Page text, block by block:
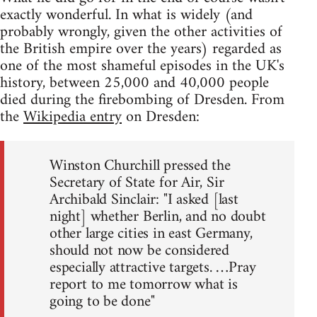
exactly wonderful. In what is widely (and
probably wrongly, given the other activities of
the British empire over the years) regarded as
one of the most shameful episodes in the UK's
history, between 25,000 and 40,000 people
died during the firebombing of Dresden. From
theWikipedia entryon Dresden:
Winston Churchill pressed the
Secretary of State for Air, Sir
Archibald Sinclair: "I asked [last
night] whether Berlin, and no doubt
other large cities in east Germany,
should not now be considered
especially attractive targets. …Pray
report to me tomorrow what is
going to be done"